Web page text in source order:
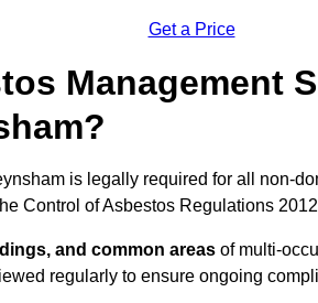
Get a Price
Management
is legally required for all non-
Control of Asbestos Regulations
and common areas of multi-
regularly to ensure ongoing